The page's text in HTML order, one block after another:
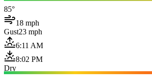
85°
18 mph
Gust23 mph
6:11 AM
8:02 PM
Dry